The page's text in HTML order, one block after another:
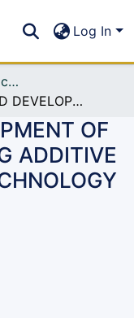
All of DSpace
Log In
Department of Biomedical Engineering
DESIGN AND DEVELOPMENT OF 3D SCAFFOLDS USING ADDITIVE MANUFACTURING TECHNOLOGY
OF
ADDITIVE